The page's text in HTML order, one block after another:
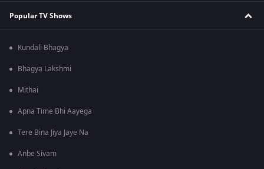
Popular TV Shows
Kundali Bhagya
Bhagya Lakshmi
Mithai
Apna Time Bhi Aayega
Tere Bina Jiya Jaye Na
Anbe Sivam